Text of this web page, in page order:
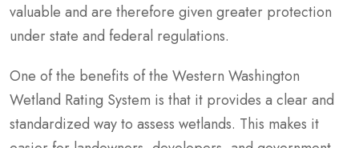
valuable and are therefore given greater protection
under state and federal regulations.
One of the benefits of the Western Washington
Wetland Rating System is that it provides a clear and
standardized way to assess wetlands. This makes it